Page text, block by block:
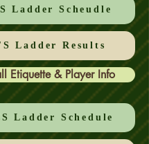
Ladder Scheudle
Ladder Results
Etiquette & Player Info
Ladder Schedule